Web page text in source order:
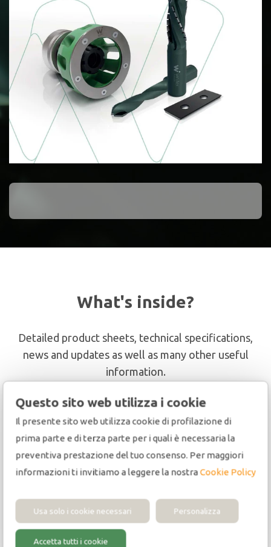
Questo sito web utilizza i cookie
Il presente sito web utilizza cookie di profilazione di
prima parte e di terza parte per i quali è necessaria la
preventiva prestazione del tuo consenso. Per maggiori
informazioni ti invitiamo a leggere la nostraCookie Policy
Usa solo i cookie necessari Personalizza
Accetta tutti i cookie
What's inside?
Detailed product sheets, technical specifications,
news and updates as well as many other useful
information.
Applications
machines, materials and processes.